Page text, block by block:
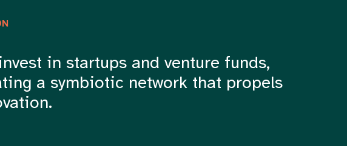
in startups and venture funds,
a symbiotic network that propels